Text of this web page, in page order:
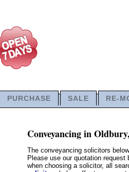
PURCHASE SALE RE-
Conveyancing in
The conveyancing solicitors
Please use our quotation
when choosing a solicitor, all